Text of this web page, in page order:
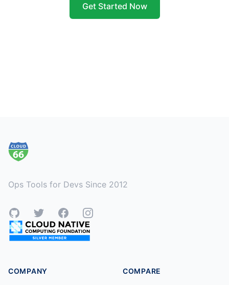
Get Started Now
Ops Tools for Devs Since 2012
GitHubTwitterFacebookInstagram
COMPANY COMPARE